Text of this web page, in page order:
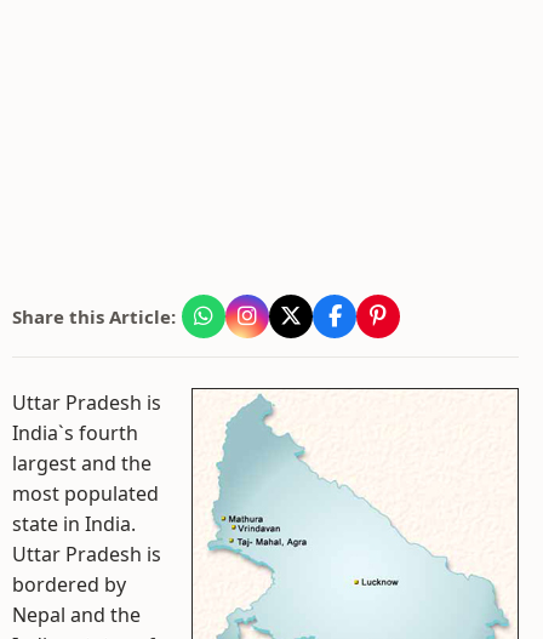
Share this Article:
Uttar Pradesh is
India`s fourth
largest and the
most populated
state in India.
Uttar Pradesh is
bordered by
Nepal and the